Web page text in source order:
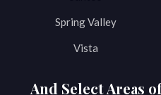
Spring Valley
Vista
And Select Areas